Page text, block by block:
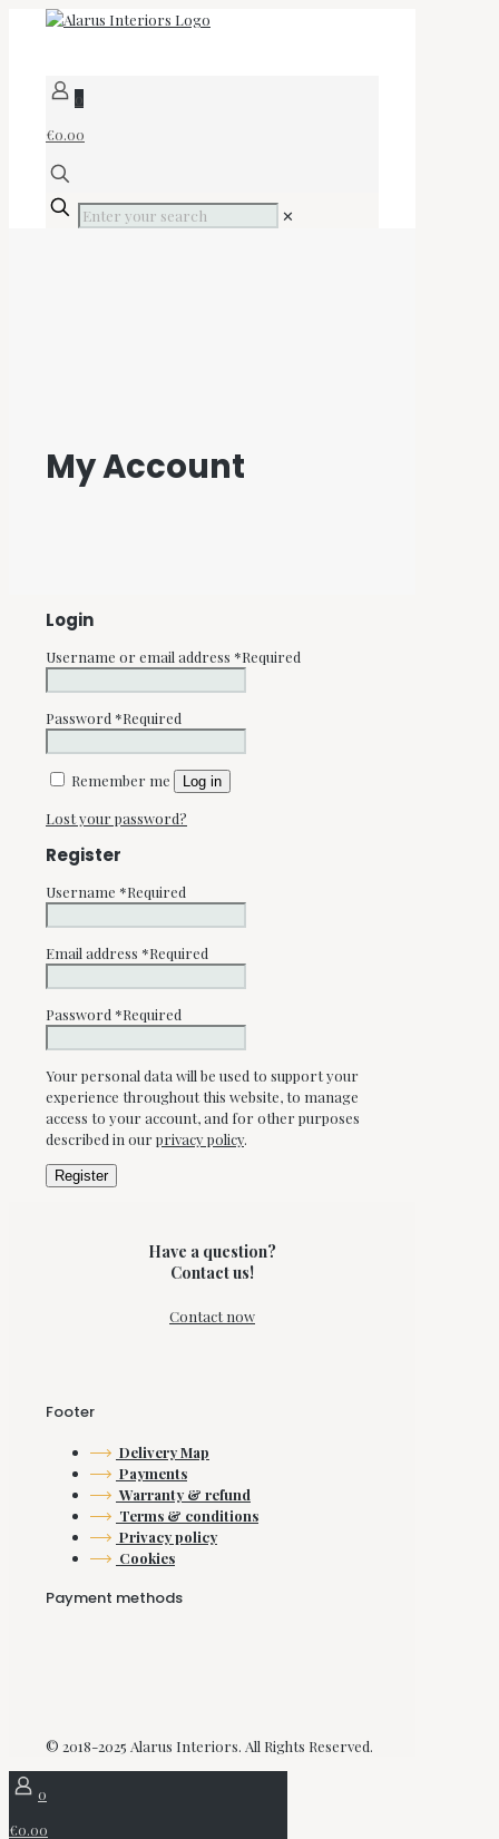
0
€0.00
✕
My Account
Login
Username or email address *Required
Password *Required
Remember me Log in
Lost your password?
Register
Username *Required
Email address *Required
Password *Required
Your personal data will be used to support your
experience throughout this website, to manage
access to your account, and for other purposes
described in our privacy policy.
Register
Have a question?
Contact us!
Contact now
Footer
Delivery Map
Payments
Warranty & refund
Terms & conditions
Privacy policy
Cookies
Payment methods
© 2018-2025 Alarus Interiors. All Rights Reserved.
0
€0.00